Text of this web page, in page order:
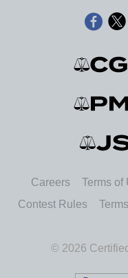
Careers Terms of
Contest Rules
Terms
© 2026